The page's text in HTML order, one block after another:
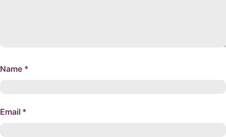
Name *
Email *